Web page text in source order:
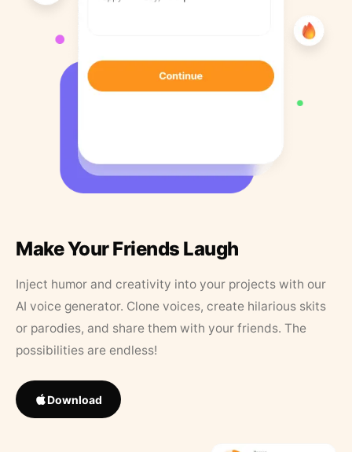
Make Your Friends Laugh
Inject humor and creativity into your projects with our
AI voice generator. Clone voices, create hilarious skits
or parodies, and share them with your friends. The
possibilities are endless!
Download